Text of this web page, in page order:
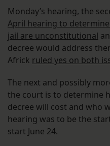
Monday’s hearing, the
April hearing to
jail are unconstitutional
decree would address
Africk ruled yes on both
The next and possibly
the court is to determine
decree will cost and who
hearing was to be the
start June 24.